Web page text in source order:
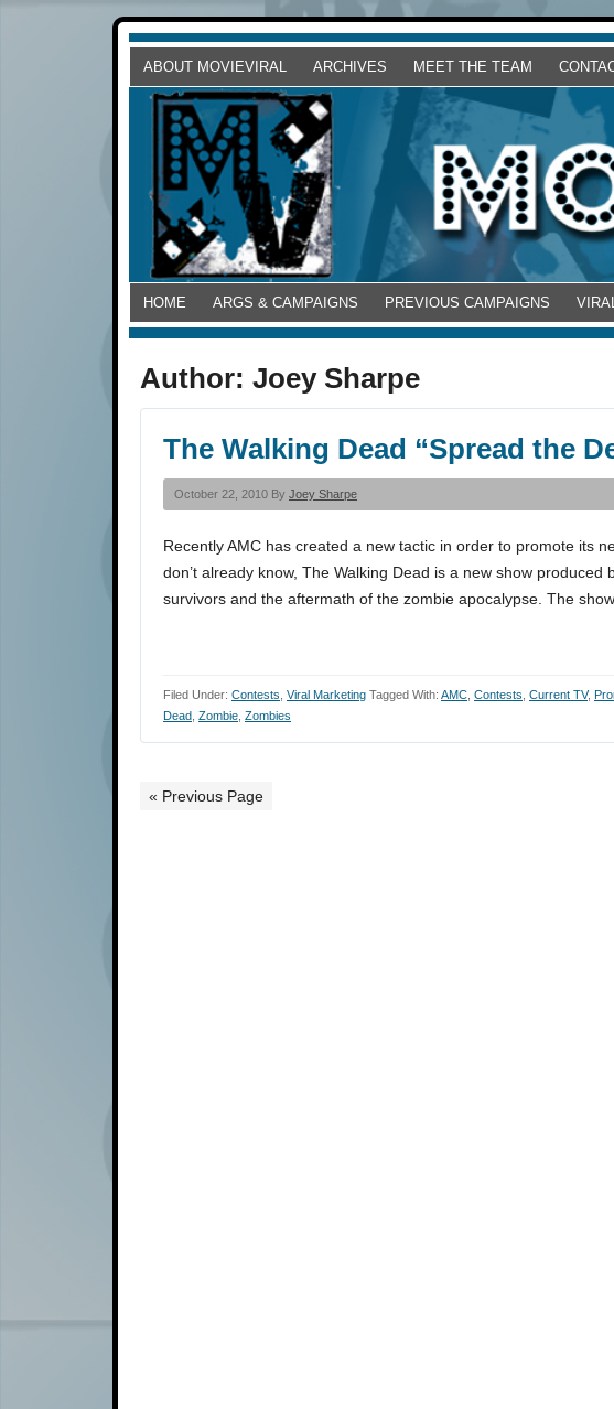
ABOUT MOVIEVIRAL ARCHIVES MEET THE TEAM
HOME ARGS & CAMPAIGNS PREVIOUS CAMPAIGNS
Author: Joey Sharpe
The Walking Dead “Spread the
October 22, 2010 By Joey Sharpe
Recently AMC has created a new tactic in order to promote its
don’t already know, The Walking Dead is a new show
survivors and the aftermath of the zombie apocalypse. The
Filed Under: Contests Viral Marketing Tagged With: AMC Contests Current TV,
Dead Zombie Zombies
« Previous Page